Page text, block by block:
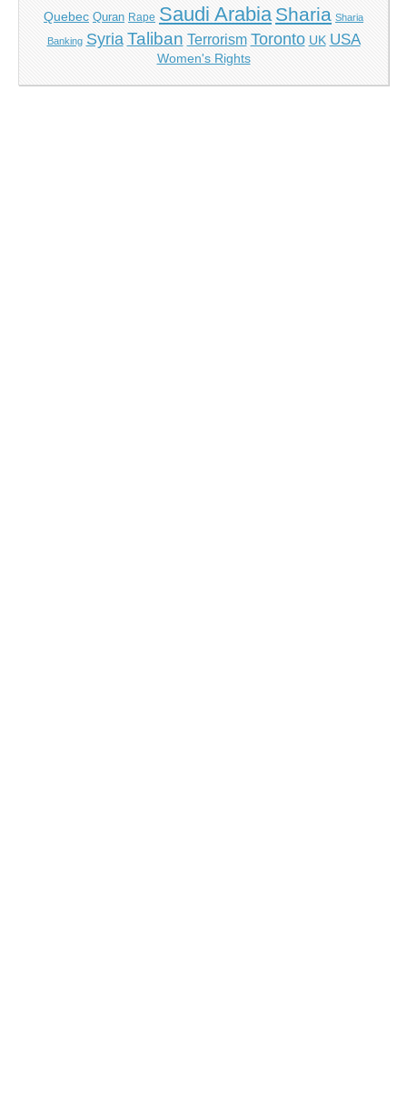
Quebec Quran Rape Saudi Arabia Sharia Sharia
Banking Syria Taliban Terrorism Toronto UK USA
Women's Rights